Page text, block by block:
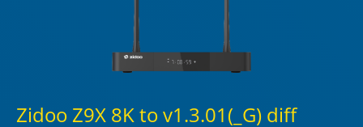
Zidoo Z9X 8K to v1.3.01(_G) diff